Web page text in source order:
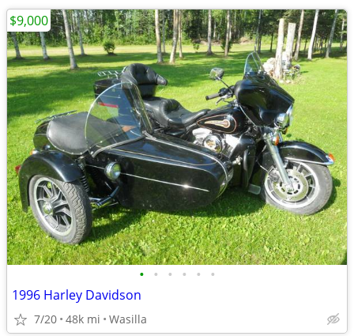
• • • • • •
1996 Harley Davidson
7/20 48k mi Wasilla
$9,000